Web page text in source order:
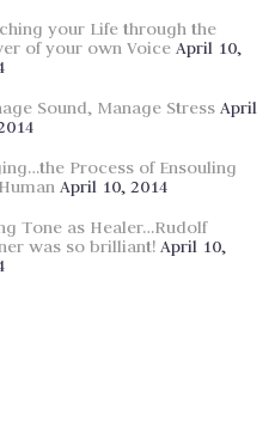
your Life through the
of your own Voice April 10,
Sound, Manage Stress April
Process of Ensouling
April 10, 2014
Tone as Healer…Rudolf
was so brilliant! April 10,